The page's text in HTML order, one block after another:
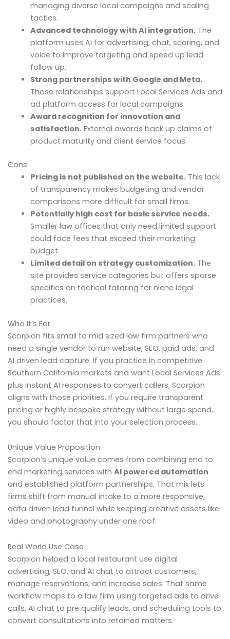
managing diverse local campaigns and scaling
tactics.
Advanced technology with AI integration.The
platform uses AI for advertising, chat, scoring, and
voice to improve targeting and speed up lead
follow up.
Strong partnerships with Google and Meta.
Those relationships support Local Services Ads and
ad platform access for local campaigns.
Award recognition for innovation and
satisfaction.External awards back up claims of
product maturity and client service focus.
Cons
Pricing is not published on the website.This lack
of transparency makes budgeting and vendor
comparisons more difficult for small firms.
Potentially high cost for basic service needs.
Smaller law offices that only need limited support
could face fees that exceed their marketing
budget.
Limited detail on strategy customization.The
site provides service categories but offers sparse
specifics on tactical tailoring for niche legal
practices.
Who It’s For
Scorpion fits small to mid sized law firm partners who
need a single vendor to run website, SEO, paid ads, and
AI driven lead capture. If you practice in competitive
Southern California markets and want Local Services Ads
plus instant AI responses to convert callers, Scorpion
aligns with those priorities. If you require transparent
pricing or highly bespoke strategy without large spend,
you should factor that into your selection process.
Unique Value Proposition
Scorpion’s unique value comes from combining end to
end marketing services with AI powered automation
and established platform partnerships. That mix lets
firms shift from manual intake to a more responsive,
data driven lead funnel while keeping creative assets like
video and photography under one roof.
Real World Use Case
Scorpion helped a local restaurant use digital
advertising, SEO, and AI chat to attract customers,
manage reservations, and increase sales. That same
workflow maps to a law firm using targeted ads to drive
calls, AI chat to pre qualify leads, and scheduling tools to
convert consultations into retained matters.